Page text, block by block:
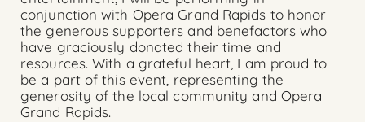
conjunction with Opera Grand Rapids to honor
the generous supporters and benefactors who
have graciously donated their time and
resources. With a grateful heart, I am proud to
be a part of this event, representing the
generosity of the local community and Opera
Grand Rapids.